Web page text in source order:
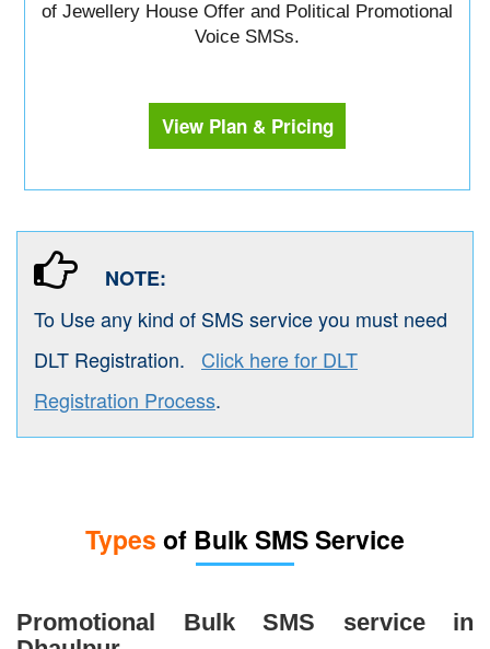
of Jewellery House Offer and Political Promotional
Voice SMSs.
View Plan & Pricing
NOTE:
To Use any kind of SMS service you must need
DLT Registration. Click here for DLT
Registration Process.
Types of Bulk SMS Service
Promotional Bulk SMS service in